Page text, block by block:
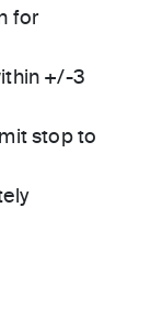
for
+/-3
stop to